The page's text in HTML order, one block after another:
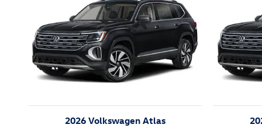
2026 Volkswagen Atlas